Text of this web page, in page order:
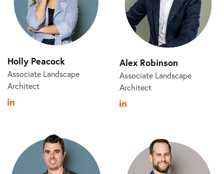
Holly Peacock
Associate Landscape
Architect
Alex Robinson
Associate Landscape
Architect